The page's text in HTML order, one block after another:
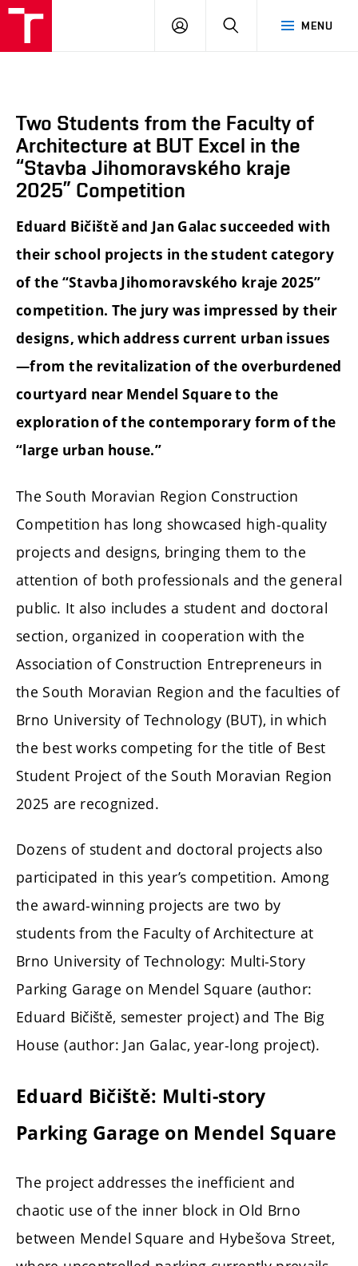
MENU
LOGIN SEARCH
Two Students from the Faculty of
Architecture at BUT Excel in the
“Stavba Jihomoravského kraje
2025” Competition
Eduard Bičiště and Jan Galac succeeded with
their school projects in the student category
of the “Stavba Jihomoravského kraje 2025”
competition. The jury was impressed by their
designs, which address current urban issues
—from the revitalization of the overburdened
courtyard near Mendel Square to the
exploration of the contemporary form of the
“large urban house.”
The South Moravian Region Construction
Competition has long showcased high-quality
projects and designs, bringing them to the
attention of both professionals and the general
public. It also includes a student and doctoral
section, organized in cooperation with the
Association of Construction Entrepreneurs in
the South Moravian Region and the faculties of
Brno University of Technology (BUT), in which
the best works competing for the title of Best
Student Project of the South Moravian Region
2025 are recognized.
Dozens of student and doctoral projects also
participated in this year’s competition. Among
the award-winning projects are two by
students from the Faculty of Architecture at
Brno University of Technology: Multi-Story
Parking Garage on Mendel Square (author:
Eduard Bičiště, semester project) and The Big
House (author: Jan Galac, year-long project).
Eduard Bičiště: Multi-story
Parking Garage on Mendel Square
The project addresses the inefficient and
chaotic use of the inner block in Old Brno
between Mendel Square and Hybešova Street,